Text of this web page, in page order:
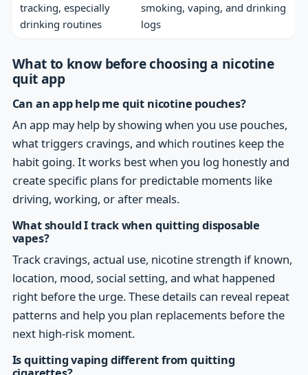
tracking, especially
drinking routines
smoking, vaping, and drinking
logs
What to know before choosing a nicotine
quit app
Can an app help me quit nicotine pouches?
An app may help by showing when you use pouches,
what triggers cravings, and which routines keep the
habit going. It works best when you log honestly and
create specific plans for predictable moments like
driving, working, or after meals.
What should I track when quitting disposable
vapes?
Track cravings, actual use, nicotine strength if known,
location, mood, social setting, and what happened
right before the urge. These details can reveal repeat
patterns and help you plan replacements before the
next high-risk moment.
Is quitting vaping different from quitting